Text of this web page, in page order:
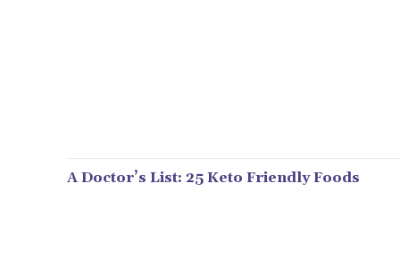
A Doctor’s List: 25 Keto Friendly Foods